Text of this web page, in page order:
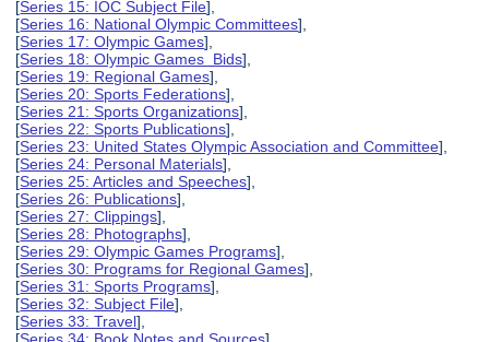
[Series 15: IOC Subject File],
[Series 16: National Olympic Committees],
[Series 17: Olympic Games],
[Series 18: Olympic Games Bids],
[Series 19: Regional Games],
[Series 20: Sports Federations],
[Series 21: Sports Organizations],
[Series 22: Sports Publications],
[Series 23: United States Olympic Association and Committee],
[Series 24: Personal Materials],
[Series 25: Articles and Speeches],
[Series 26: Publications],
[Series 27: Clippings],
[Series 28: Photographs],
[Series 29: Olympic Games Programs],
[Series 30: Programs for Regional Games],
[Series 31: Sports Programs],
[Series 32: Subject File],
[Series 33: Travel],